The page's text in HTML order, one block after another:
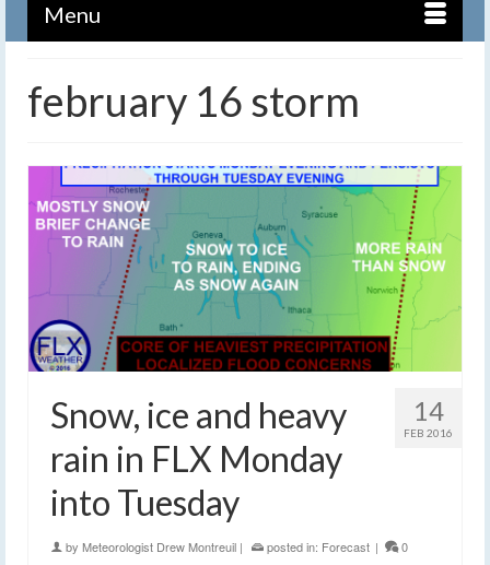
Menu
february 16 storm
14
FEB 2016
Snow, ice and heavy
rain in FLX Monday
into Tuesday
by Meteorologist Drew Montreuil | posted in: Forecast | 0